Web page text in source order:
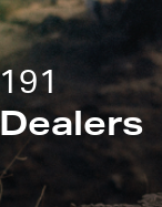
191
Dealers